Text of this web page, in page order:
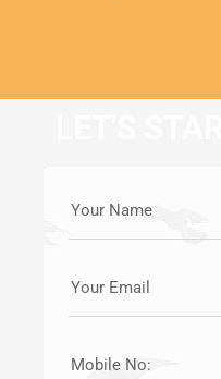
Your Name
Your Email
Mobile No: